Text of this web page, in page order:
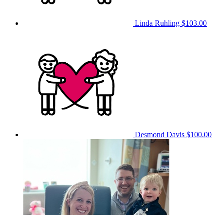
Linda Ruhling $103.00
Desmond Davis $100.00